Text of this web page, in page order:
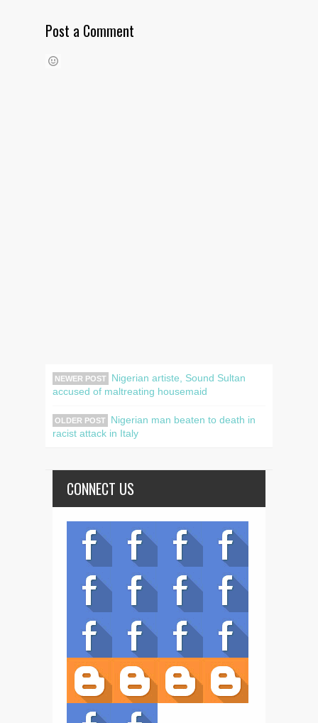
Post a Comment
NEWER POST
Nigerian artiste, Sound Sultan
accused of maltreating housemaid
OLDER POST
Nigerian man beaten to death in
racist attack in Italy
CONNECT US